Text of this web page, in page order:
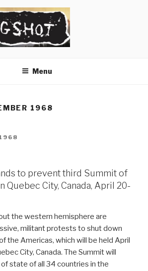
Menu
1968
to prevent third Summit of
Quebec City, Canada, April 20-
the western hemisphere are
militant protests to shut down
the Americas, which will be held April
City, Canada. The Summit will
state of all 34 countries in the